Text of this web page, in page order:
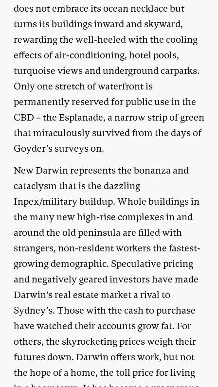
does not embrace its ocean necklace but
turns its buildings inward and skyward,
rewarding the well-heeled with the cooling
effects of air-conditioning, hotel pools,
turquoise views and underground carparks.
Only one stretch of waterfront is
permanently reserved for public use in the
CBD – the Esplanade, a narrow strip of green
that miraculously survived from the days of
Goyder’s surveys on.
New Darwin represents the bonanza and
cataclysm that is the dazzling
Inpex/military buildup. Whole buildings in
the many new high-rise complexes in and
around the old peninsula are filled with
strangers, non-resident workers the fastest-
growing demographic. Speculative pricing
and negatively geared investors have made
Darwin’s real estate market a rival to
Sydney’s. Those with the cash to purchase
have watched their accounts grow fat. For
others, the skyrocketing prices weigh their
futures down. Darwin offers work, but not
the hope of a home, the toll price for living